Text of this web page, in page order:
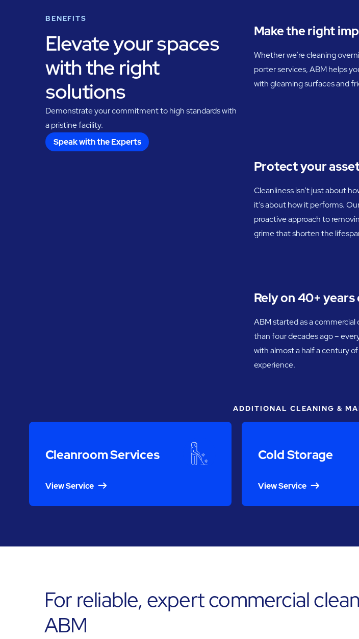
BENEFITS
Elevate your spaces
with the right
solutions
Demonstrate your commitment to high standards with
a pristine facility.
Speak with the Experts
Make the right
Whether we’re cleaning
porter services, ABM helps
with gleaming surfaces and
Protect your
Cleanliness isn’t just about
it’s about how it performs.
proactive approach to
grime that shorten the
Rely on 40+
ABM started as a
than four decades ago –
with almost a half a century
experience.
ADDITIONAL CLEANING &
Cleanroom Services
View Service
Cold Storage
View Service
For reliable, expert commercial
ABM